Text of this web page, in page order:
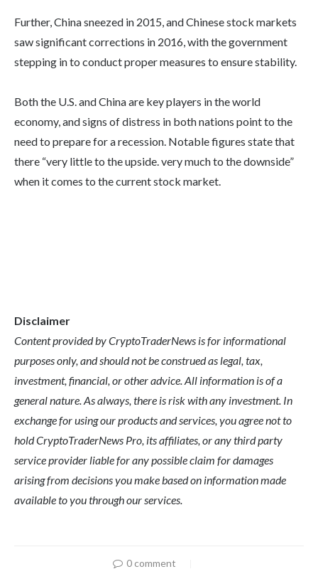
Further, China sneezed in 2015, and Chinese stock markets
saw significant corrections in 2016, with the government
stepping in to conduct proper measures to ensure stability.
Both the U.S. and China are key players in the world
economy, and signs of distress in both nations point to the
need to prepare for a recession. Notable figures state that
there “very little to the upside. very much to the downside”
when it comes to the current stock market.
Disclaimer
Content provided by CryptoTraderNews is for informational
purposes only, and should not be construed as legal, tax,
investment, financial, or other advice. All information is of a
general nature. As always, there is risk with any investment. In
exchange for using our products and services, you agree not to
hold CryptoTraderNews Pro, its affiliates, or any third party
service provider liable for any possible claim for damages
arising from decisions you make based on information made
available to you through our services.
0 comment